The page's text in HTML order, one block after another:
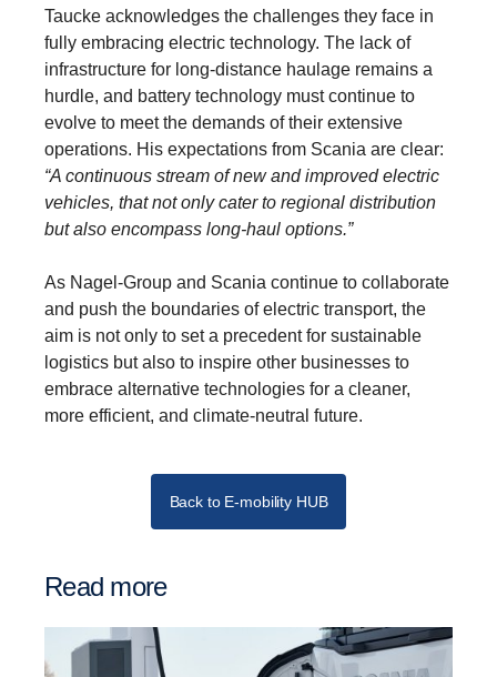
Taucke acknowledges the challenges they face in
fully embracing electric technology. The lack of
infrastructure for long-distance haulage remains a
hurdle, and battery technology must continue to
evolve to meet the demands of their extensive
operations. His expectations from Scania are clear:
“A continuous stream of new and improved electric
vehicles, that not only cater to regional distribution
but also encompass long-haul options.”
As Nagel-Group and Scania continue to collaborate
and push the boundaries of electric transport, the
aim is not only to set a precedent for sustainable
logistics but also to inspire other businesses to
embrace alternative technologies for a cleaner,
more efficient, and climate-neutral future.
Back to E-mobility HUB
Read more